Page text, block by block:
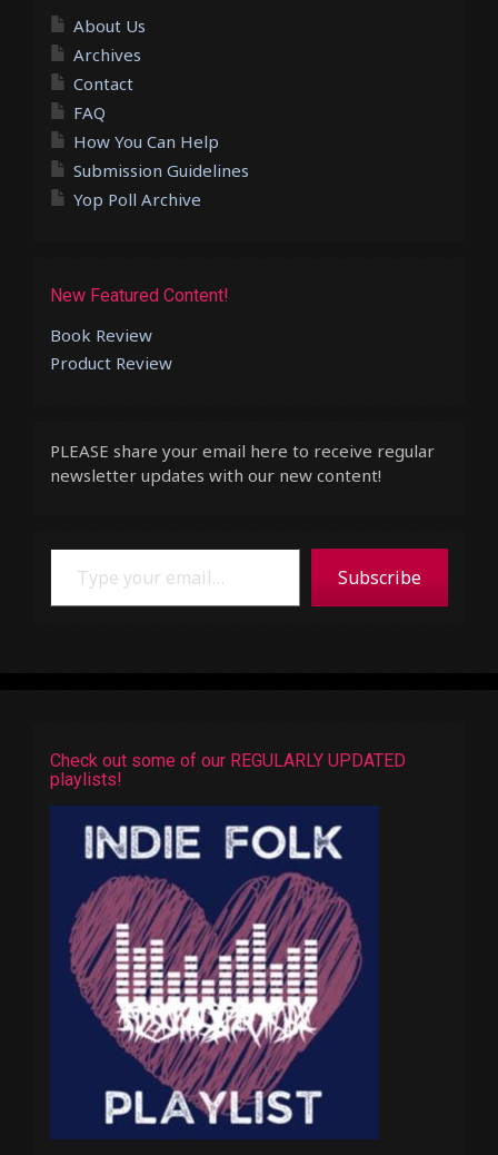
About Us
Archives
Contact
FAQ
How You Can Help
Submission Guidelines
Yop Poll Archive
New Featured Content!
Book Review
Product Review
PLEASE share your email here to receive regular
newsletter updates with our new content!
Type your email…
Subscribe
Check out some of our REGULARLY UPDATED
playlists!